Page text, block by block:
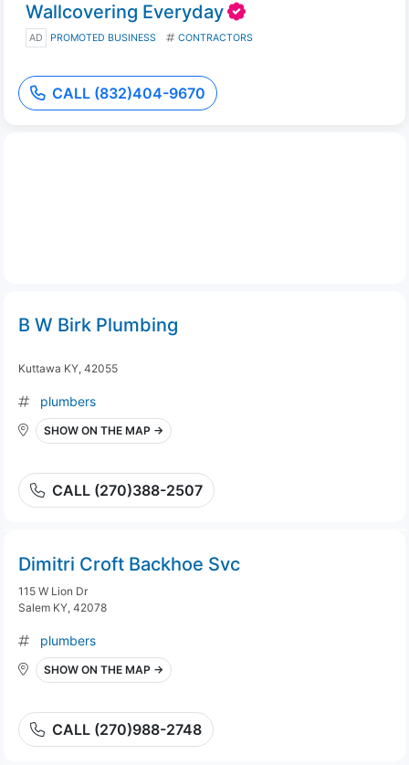
Wallcovering Everyday
AD PROMOTED BUSINESS CONTRACTORS
CALL (832)404-9670
B W Birk Plumbing
Kuttawa KY, 42055
plumbers
SHOW ON THE MAP →
CALL (270)388-2507
Dimitri Croft Backhoe Svc
115 W Lion Dr
Salem KY, 42078
plumbers
SHOW ON THE MAP →
CALL (270)988-2748